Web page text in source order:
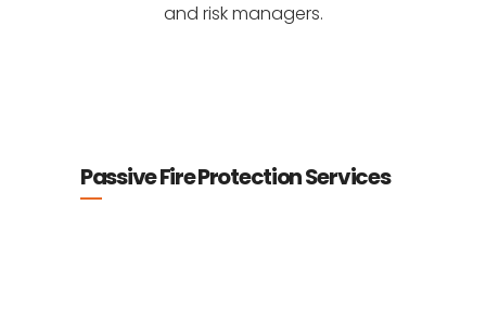
and risk managers.
Passive Fire Protection Services